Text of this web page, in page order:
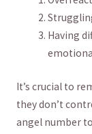
Having
It’s crucial to
they don’t
‌angel number‍